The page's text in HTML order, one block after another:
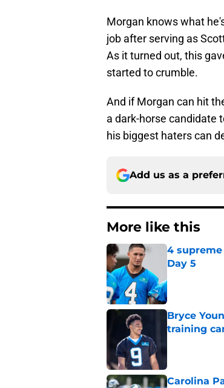
Morgan knows what
job after serving as
As it turned out, this
started to crumble.
And if Morgan can hit
a dark-horse candidate
his biggest haters can
Add us as a
More like this
4
Day 5
Bryce
training
Carolina